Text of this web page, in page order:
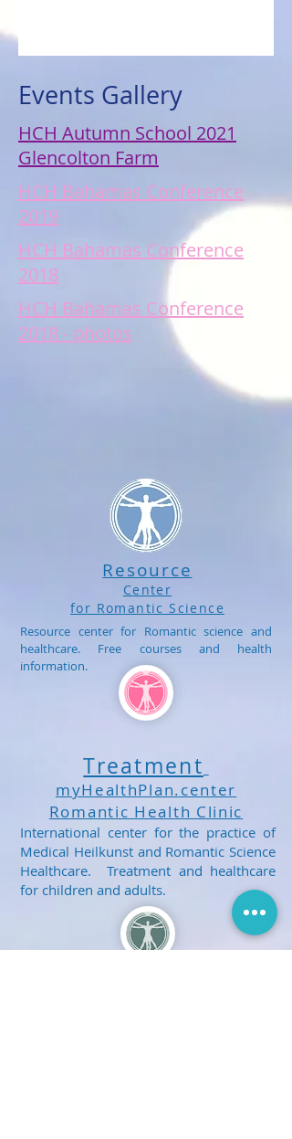
Events Gallery
HCH Autumn School 2021
Glencolton Farm
HCH Bahamas Conference
2019
HCH Bahamas Conference
2018
HCH Bahamas Conference
2018 - photos
Resource
Center
for Romantic Science
Resource center for Romantic science and
healthcare. Free courses and health
information.
Treatment
myHealthPlan.center
Romantic Health Clinic
International center for the practice of
Medical Heilkunst and Romantic Science
Healthcare. Treatment and healthcare
for children and adults.